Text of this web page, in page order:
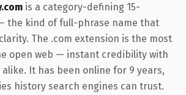
is a category-defining 15-
the kind of full-phrase name that
The .com extension is the most
open web — instant credibility with
alike. It has been online for 9 years,
history search engines can trust.